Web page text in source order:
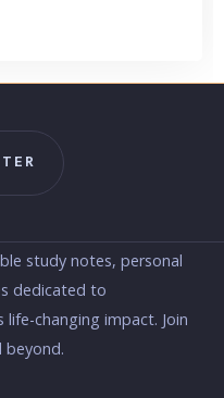
study notes, personal
dedicated to
life-changing impact. Join
beyond.